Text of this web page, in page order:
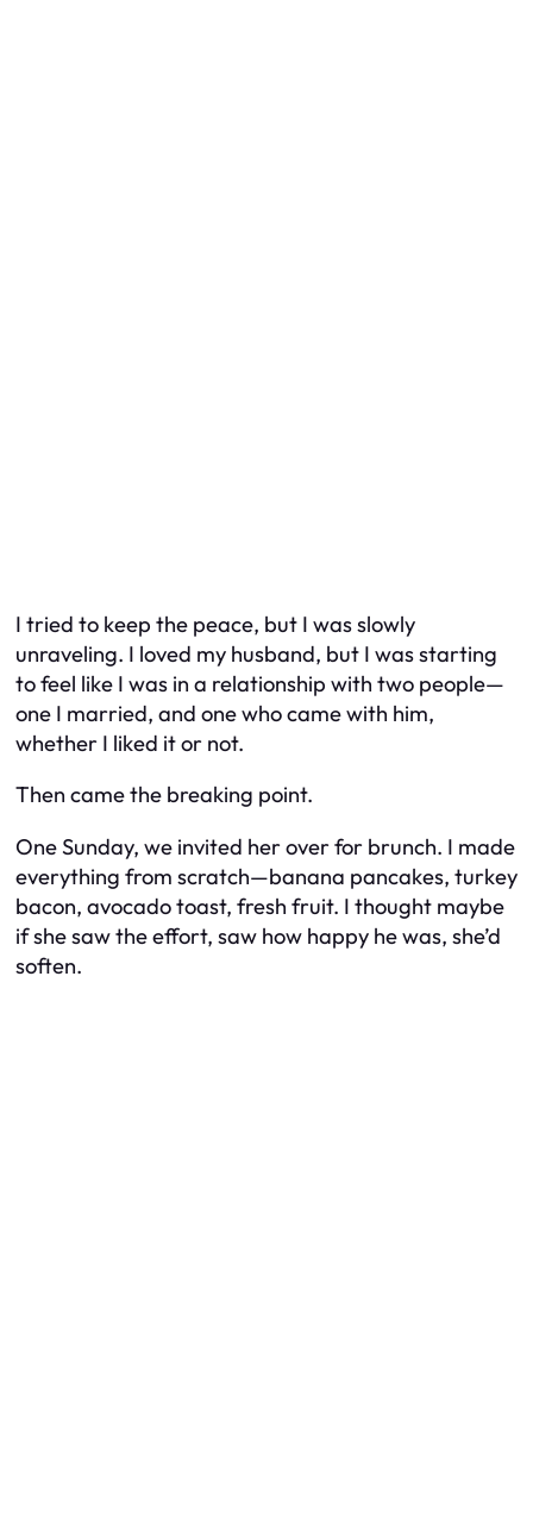
I tried to keep the peace, but I was slowly
unraveling. I loved my husband, but I was starting
to feel like I was in a relationship with two people—
one I married, and one who came with him,
whether I liked it or not.
Then came the breaking point.
One Sunday, we invited her over for brunch. I made
everything from scratch—banana pancakes, turkey
bacon, avocado toast, fresh fruit. I thought maybe
if she saw the effort, saw how happy he was, she’d
soften.